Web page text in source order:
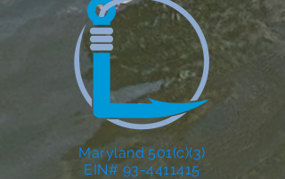
Maryland 501(c)(3)
EIN# 93-4411415